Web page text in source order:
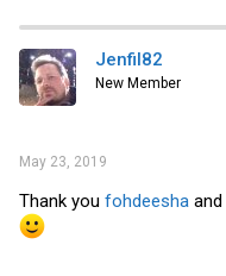
Jenfil82
New Member
May 23, 2019
Thank you fohdeesha and